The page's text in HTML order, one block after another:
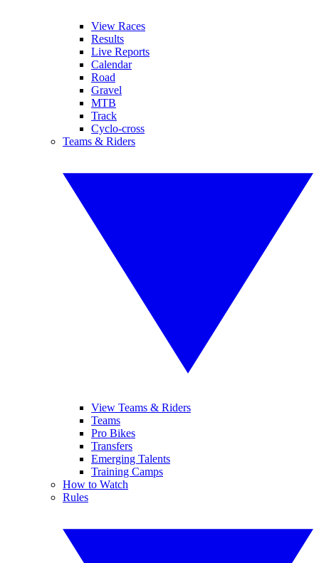
View Races
Results
Live Reports
Calendar
Road
Gravel
MTB
Track
Cyclo-cross
Teams & Riders
View Teams & Riders
Teams
Pro Bikes
Transfers
Emerging Talents
Training Camps
How to Watch
Rules